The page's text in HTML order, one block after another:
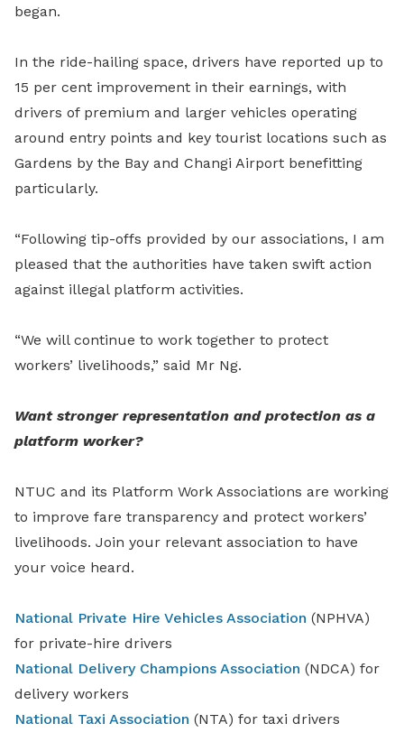
began.
In the ride-hailing space, drivers have reported up to
15 per cent improvement in their earnings, with
drivers of premium and larger vehicles operating
around entry points and key tourist locations such as
Gardens by the Bay and Changi Airport benefitting
particularly.
“Following tip-offs provided by our associations, I am
pleased that the authorities have taken swift action
against illegal platform activities.
“We will continue to work together to protect
workers’ livelihoods,” said Mr Ng.
Want stronger representation and protection as a
platform worker?
NTUC and its Platform Work Associations are working
to improve fare transparency and protect workers’
livelihoods. Join your relevant association to have
your voice heard.
National Private Hire Vehicles Association (NPHVA)
for private-hire drivers
National Delivery Champions Association (NDCA) for
delivery workers
National Taxi Association (NTA) for taxi drivers